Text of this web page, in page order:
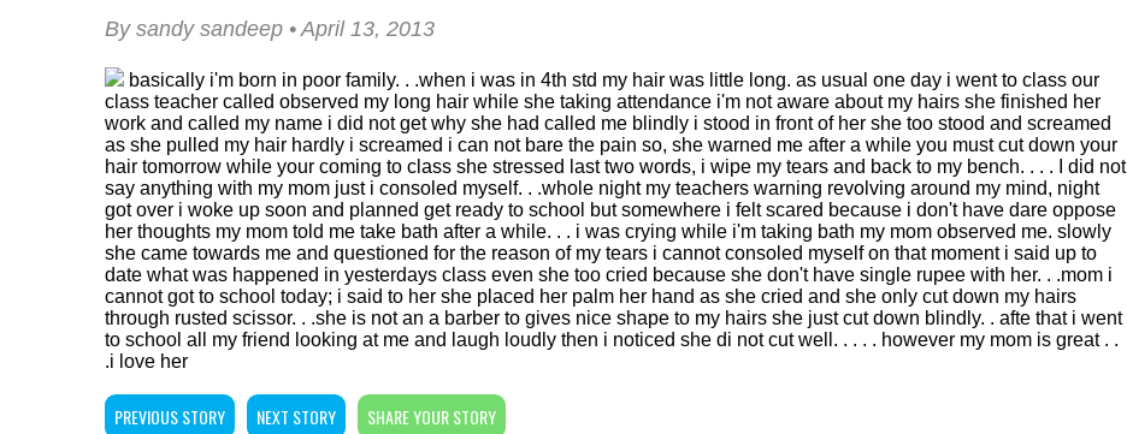
By sandy sandeep • April 13, 2013
basically i'm born in poor family. . .when i was in 4th std my hair was little long. as usual one day i went to class our
class teacher called observed my long hair while she taking attendance i'm not aware about my hairs she finished her
work and called my name i did not get why she had called me blindly i stood in front of her she too stood and screamed
as she pulled my hair hardly i screamed i can not bare the pain so, she warned me after a while you must cut down your
hair tomorrow while your coming to class she stressed last two words, i wipe my tears and back to my bench. . . . I did not
say anything with my mom just i consoled myself. . .whole night my teachers warning revolving around my mind, night
got over i woke up soon and planned get ready to school but somewhere i felt scared because i don't have dare oppose
her thoughts my mom told me take bath after a while. . . i was crying while i'm taking bath my mom observed me. slowly
she came towards me and questioned for the reason of my tears i cannot consoled myself on that moment i said up to
date what was happened in yesterdays class even she too cried because she don't have single rupee with her. . .mom i
cannot got to school today; i said to her she placed her palm her hand as she cried and she only cut down my hairs
through rusted scissor. . .she is not an a barber to gives nice shape to my hairs she just cut down blindly. . afte that i went
to school all my friend looking at me and laugh loudly then i noticed she di not cut well. . . . . however my mom is great . .
.i love her
PREVIOUS STORY NEXT STORY SHARE YOUR STORY